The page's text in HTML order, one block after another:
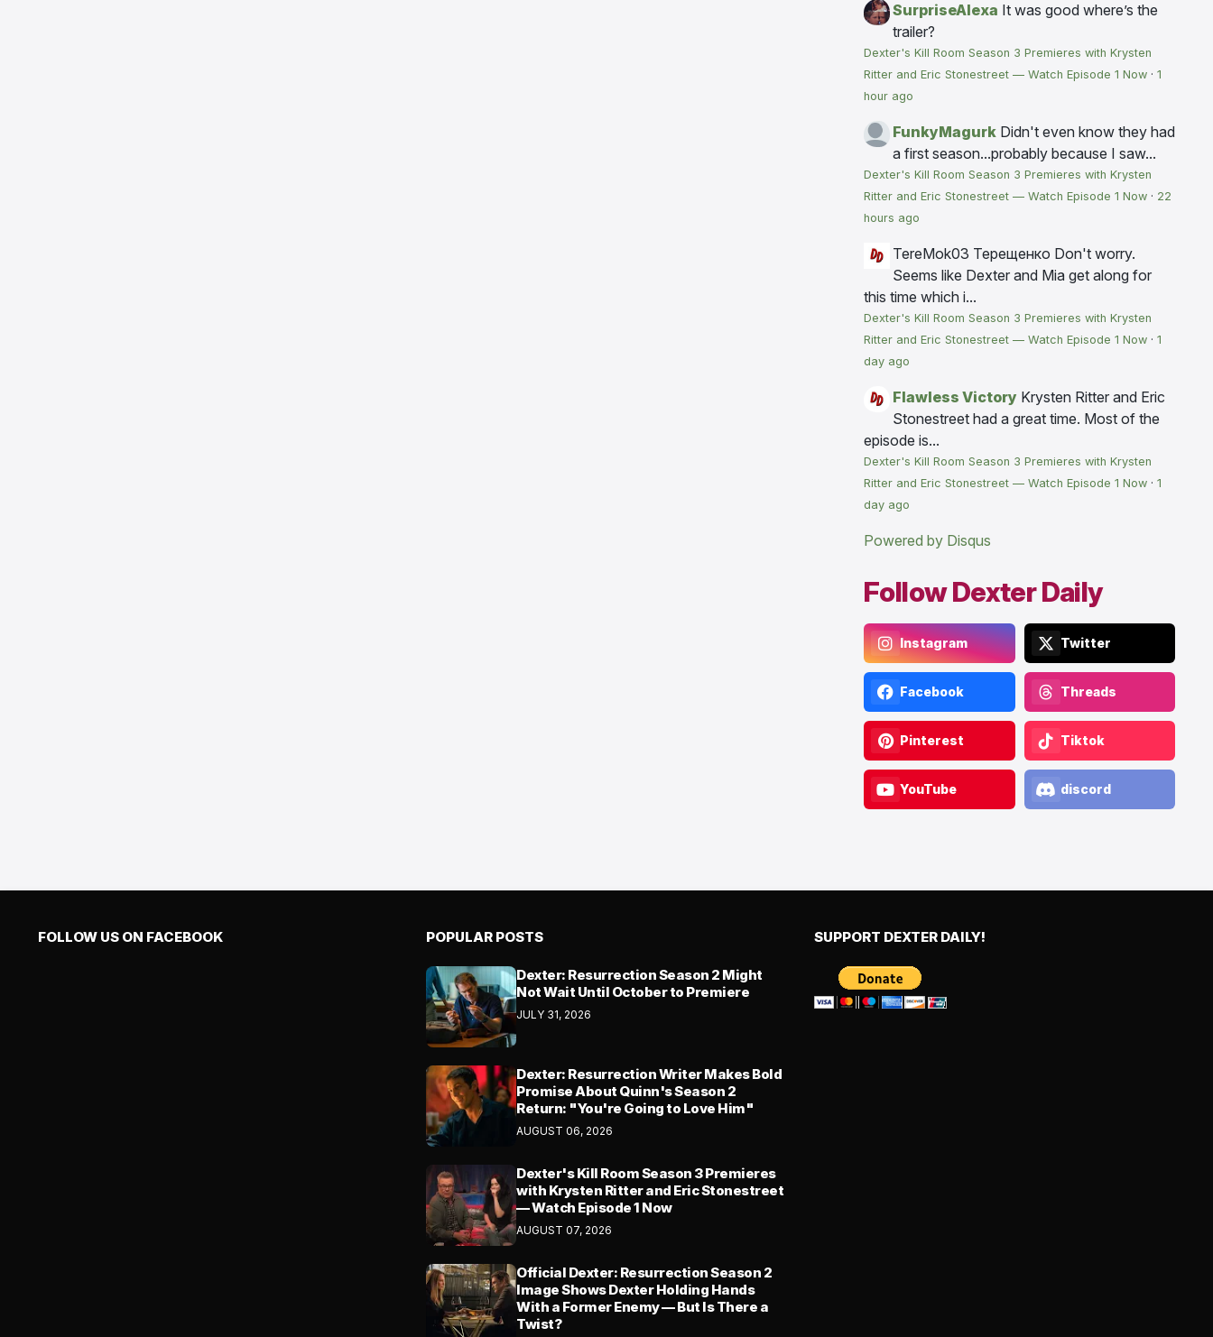
SurpriseAlexa It was good where’s the
trailer?
Dexter's Kill Room Season 3 Premieres with Krysten
Ritter and Eric Stonestreet — Watch Episode 1 Now · 1
hour ago
FunkyMagurk Didn't even know they had
a first season...probably because I saw...
Dexter's Kill Room Season 3 Premieres with Krysten
Ritter and Eric Stonestreet — Watch Episode 1 Now · 22
hours ago
TereMok03 Терещенко Don't worry.
Seems like Dexter and Mia get along for
this time which i...
Dexter's Kill Room Season 3 Premieres with Krysten
Ritter and Eric Stonestreet — Watch Episode 1 Now · 1
day ago
Flawless Victory Krysten Ritter and Eric
Stonestreet had a great time. Most of the
episode is...
Dexter's Kill Room Season 3 Premieres with Krysten
Ritter and Eric Stonestreet — Watch Episode 1 Now · 1
day ago
Powered by Disqus
Follow Dexter Daily
Instagram Twitter
Facebook Threads
Pinterest Tiktok
YouTube discord
FOLLOW US ON FACEBOOK POPULAR POSTS
Dexter: Resurrection Season 2 Might
Not Wait Until October to Premiere
JULY 31, 2026
Dexter: Resurrection Writer Makes Bold
Promise About Quinn's Season 2
Return: "You're Going to Love Him"
AUGUST 06, 2026
Dexter's Kill Room Season 3 Premieres
with Krysten Ritter and Eric Stonestreet
— Watch Episode 1 Now
AUGUST 07, 2026
Official Dexter: Resurrection Season 2
Image Shows Dexter Holding Hands
With a Former Enemy — But Is There a
Twist?
SUPPORT DEXTER DAILY!